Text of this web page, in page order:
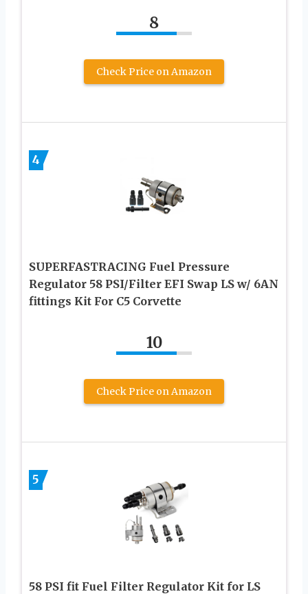
8
Check Price on Amazon
4
SUPERFASTRACING Fuel Pressure
Regulator 58 PSI/Filter EFI Swap LS w/ 6AN
fittings Kit For C5 Corvette
10
Check Price on Amazon
5
58 PSI fit Fuel Filter Regulator Kit for LS